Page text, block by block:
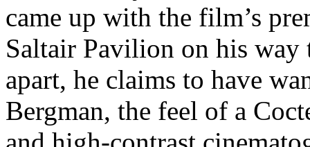
came up with the film’s
Saltair Pavilion on his
apart, he claims to have
Bergman, the feel of a